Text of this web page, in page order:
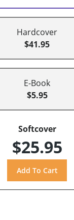
Hardcover
$41.95
E-Book
$5.95
Softcover
$25.95